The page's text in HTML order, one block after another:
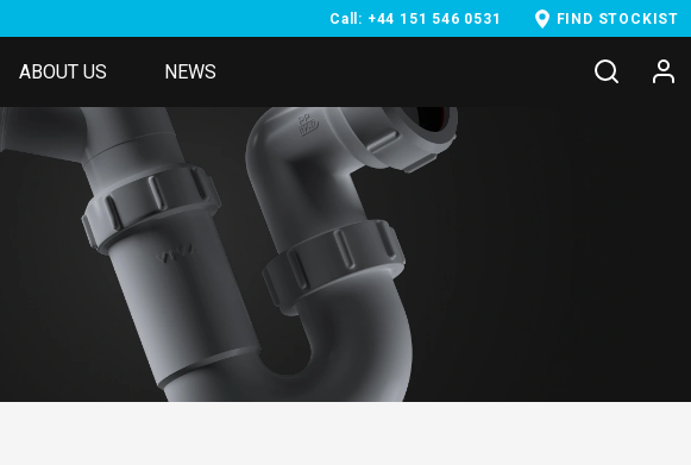
Call: +44 151 546 0531 FIND STOCKIST
ABOUT US NEWS